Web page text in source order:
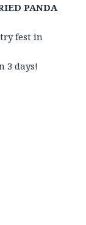
PANDA
fest in
3 days!